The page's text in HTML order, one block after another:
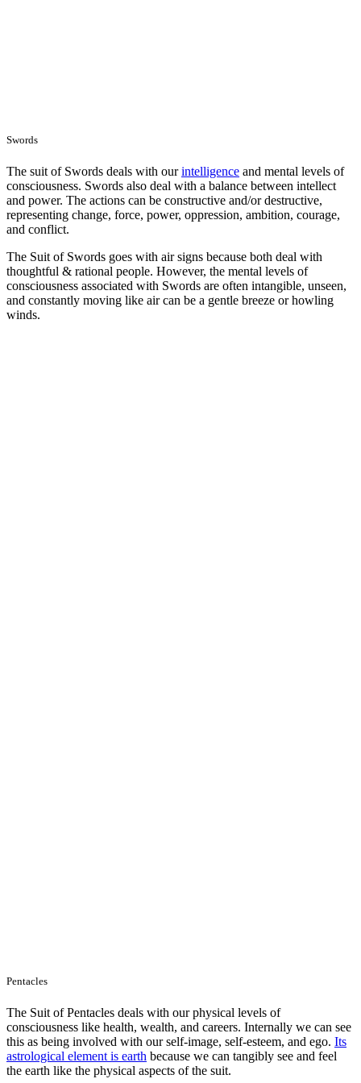
Swords
The suit of Swords deals with ourintelligence and mental levels of
consciousness. Swords also deal with a balance between intellect
and power. The actions can be constructive and/or destructive,
representing change, force, power, oppression, ambition, courage,
and conflict.
The Suit of Swords goes with air signs because both deal with
thoughtful & rational people. However, the mental levels of
consciousness associated with Swords are often intangible, unseen,
and constantly moving like air can be a gentle breeze or howling
winds.
Pentacles
The Suit of Pentacles deals with our physical levels of
consciousness like health, wealth, and careers. Internally we can see
this as being involved with our self-image, self-esteem, and ego. Its
astrological element is earth because we can tangibly see and feel
the earth like the physical aspects of the suit.